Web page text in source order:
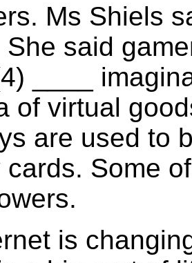
Ms Shiels
She said
____
of virtual
are used to
cards. Some
is